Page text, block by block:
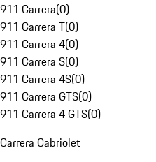
911 Carrera(0)
911 Carrera T(0)
911 Carrera 4(0)
911 Carrera S(0)
911 Carrera 4S(0)
911 Carrera GTS(0)
911 Carrera 4 GTS(0)
Carrera Cabriolet